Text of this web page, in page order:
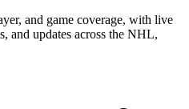
and game coverage, with live
and updates across the NHL,